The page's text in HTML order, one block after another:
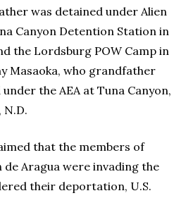
was detained under Alien
Canyon Detention Station in
the Lordsburg POW Camp in
Masaoka, who grandfather
the AEA at Tuna Canyon,
N.D.
that the members of
de Aragua were invading the
their deportation, U.S.